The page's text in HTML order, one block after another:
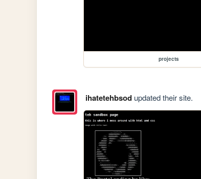
projects
ihatetehbsodupdated their site.